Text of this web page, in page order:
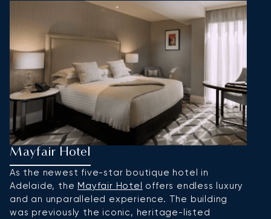
Mayfair Hotel
As the newest five-star boutique hotel in
Adelaide, the Mayfair Hotel offers endless luxury
and an unparalleled experience. The building
was previously the iconic, heritage-listed